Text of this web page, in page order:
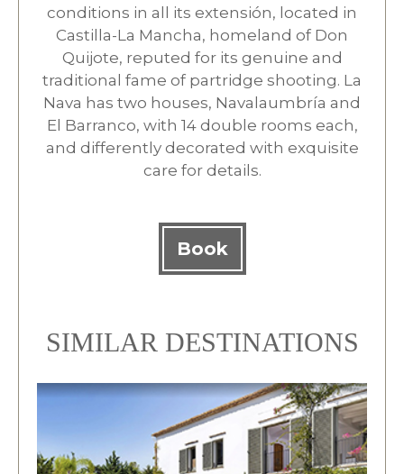
conditions in all its extensión, located in
Castilla-La Mancha, homeland of Don
Quijote, reputed for its genuine and
traditional fame of partridge shooting. La
Nava has two houses, Navalaumbría and
El Barranco, with 14 double rooms each,
and differently decorated with exquisite
care for details.
Book
SIMILAR DESTINATIONS